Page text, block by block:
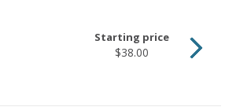
Starting price
$38.00